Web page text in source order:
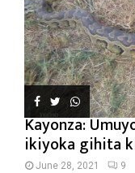
Kayonza:
ikiyoka gihita
June 28, 2021 9